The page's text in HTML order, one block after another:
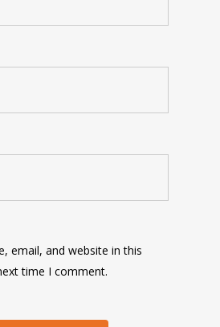
email, and website in this
time I comment.